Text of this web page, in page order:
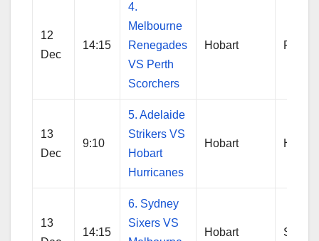
12
Dec
14:15
4.
Melbourne
Renegades
VS Perth
Scorchers
Hobart
13
Dec
9:10
5. Adelaide
Strikers VS
Hobart
Hurricanes
Hobart Hobart
13
14:15
6. Sydney
Sixers VS
Hobart